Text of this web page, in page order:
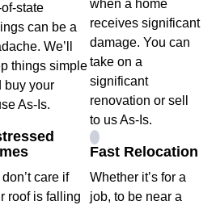
state
can be a
We’ll
things simple
buy your
As-Is.
care if
roof is falling
when a home
receives significant
damage. You can
take on a
significant
renovation or sell
to us As-Is.
Fast Relocation
Whether it’s for a
job, to be near a